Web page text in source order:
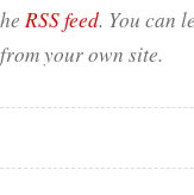
RSS feed. You can
your own site.